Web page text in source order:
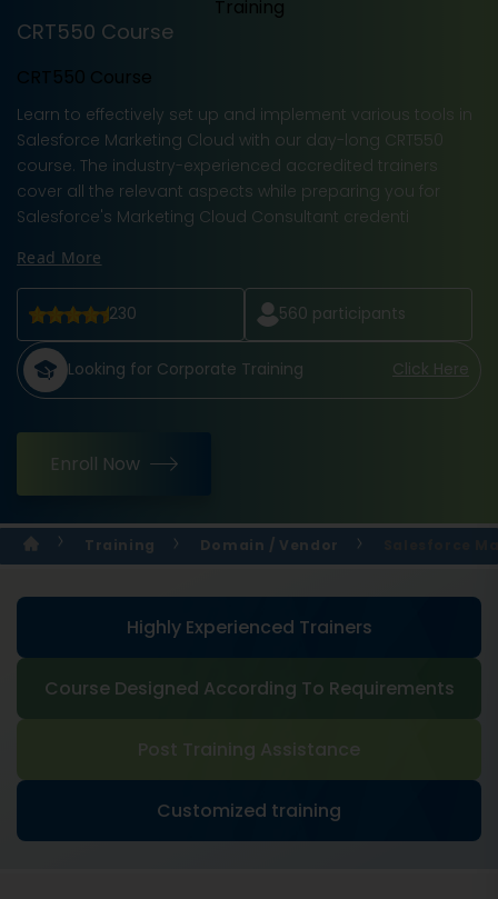
CRT550 Course
CRT550 Course
Learn to effectively set up and implement various tools in
Salesforce Marketing Cloud with our day-long CRT550
course. The industry-experienced accredited trainers
cover all the relevant aspects while preparing you for
Salesforce's Marketing Cloud Consultant credenti
Read More
230 560 participants
Looking for Corporate Training Click Here
Enroll Now
Training Domain / Vendor
Highly Experienced Trainers
Course Designed According To Requirements
Post Training Assistance
Customized training